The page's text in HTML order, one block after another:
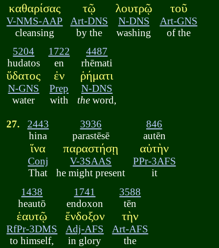
καθαρίσας
V-NMS-AAP
cleansing
τῷ
Art-DNS
by the
λουτρῷ
N-DNS
washing
τοῦ
Art-GNS
of the
5204
hudatos
ὕδατος
N-GNS
water
1722
en
ἐν
Prep
with
4487
rhēmati
ῥήματι
N-DNS
the word,
27.
2443
hina
ἵνα
Conj
That
3936
parastēsē
παραστήσῃ
V-3SAAS
he might present
846
autēn
αὐτὴν
PPr-3AFS
it
1438
heautō
ἑαυτῷ
RfPr-3DMS
to himself,
1741
endoxon
ἔνδοξον
Adj-AFS
in glory
3588
tēn
τὴν
Art-AFS
the